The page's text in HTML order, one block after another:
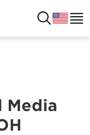
Media